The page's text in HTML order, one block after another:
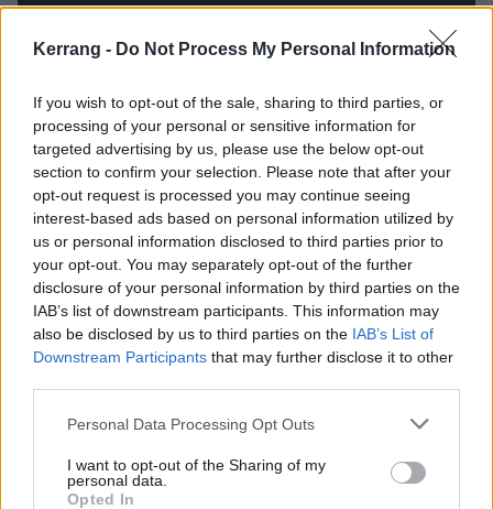
Kerrang - Do Not Process My Personal Information
If you wish to opt-out of the sale, sharing to third parties, or
processing of your personal or sensitive information for
targeted advertising by us, please use the below opt-out
section to confirm your selection. Please note that after your
opt-out request is processed you may continue seeing
interest-based ads based on personal information utilized by
us or personal information disclosed to third parties prior to
your opt-out. You may separately opt-out of the further
disclosure of your personal information by third parties on the
IAB’s list of downstream participants. This information may
also be disclosed by us to third parties on the IAB’s List of
Downstream Participants that may further disclose it to other
Personal Data Processing Opt Outs
I want to opt-out of the Sharing of my
personal data.
Opted In
Emboldened by success, 1990s rap producers
weren’t shy about sampling from hard rock and metal
records either, no doubt with crossover in mind. Not
content simply to crib fromLed Zeppelin, Puff Daddy
went one better and tapped Jimmy Page for his single
Come With Me, an interpolation of Kashmir with
added bass by Rage’s Tom Morello. Taken from the
Godzilla movie soundtrack, the track proved a
significant hit, reaching No. 4 on the Billboard Hot